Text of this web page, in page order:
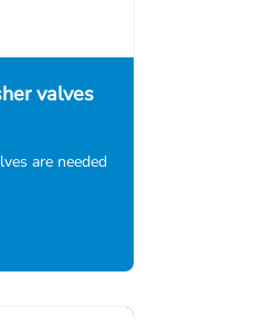
valves
are needed